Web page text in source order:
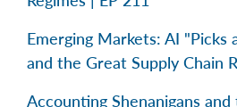
Emerging Markets: AI "Picks
and the Great Supply Chain
Accounting Shenanigans